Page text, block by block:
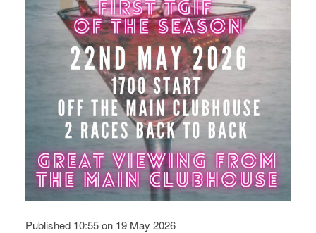
Published 10:55 on 19 May 2026